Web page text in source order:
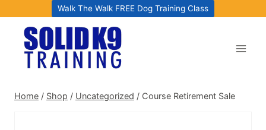
content
Walk The Walk FREE Dog Training Class
Home / Shop / Uncategorized / Course Retirement Sale